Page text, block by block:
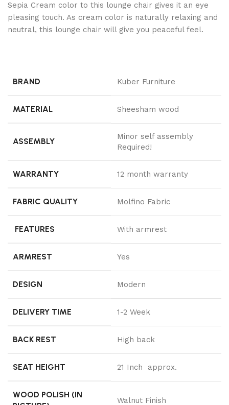
Sepia Cream color to this lounge chair gives it an eye
pleasing touch. As cream color is naturally relaxing and
neutral, this lounge chair will give you peaceful feel.
BRAND Kuber Furniture
MATERIAL Sheesham wood
ASSEMBLY
Minor self assembly
Required!
WARRANTY 12 month warranty
FABRIC QUALITY Molfino Fabric
FEATURES With armrest
ARMREST Yes
DESIGN Modern
DELIVERY TIME 1-2 Week
BACK REST High back
SEAT HEIGHT 21 Inch approx.
WOOD POLISH (IN
Walnut Finish